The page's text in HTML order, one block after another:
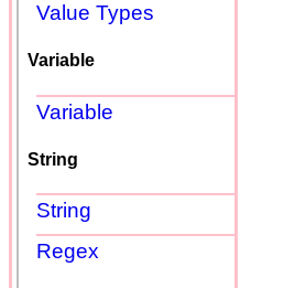
Value Types
Variable
Variable
String
String
Regex